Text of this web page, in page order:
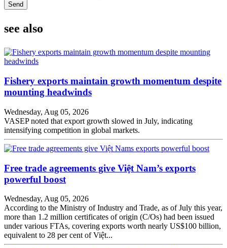
Send
see also
Fishery exports maintain growth momentum despite
mounting headwinds
Wednesday, Aug 05, 2026
VASEP noted that export growth slowed in July, indicating
intensifying competition in global markets.
Free trade agreements give Việt Nam’s exports
powerful boost
Wednesday, Aug 05, 2026
According to the Ministry of Industry and Trade, as of July this year,
more than 1.2 million certificates of origin (C/Os) had been issued
under various FTAs, covering exports worth nearly US$100 billion,
equivalent to 28 per cent of Việt...